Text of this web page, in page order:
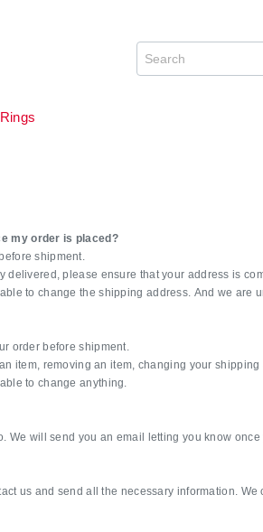
Rings
my order is placed?
shipment.
delivered, please ensure that your address is
to change the shipping address. And we are
order before shipment.
item, removing an item, changing your shipping
to change anything.
We will send you an email letting you know
us and send all the necessary information.